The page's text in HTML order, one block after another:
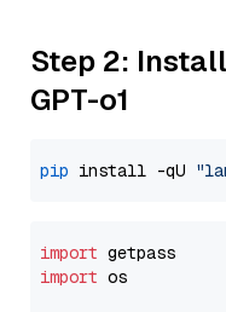
Step 2:
GPT-o1
pip install -qU
import
import os